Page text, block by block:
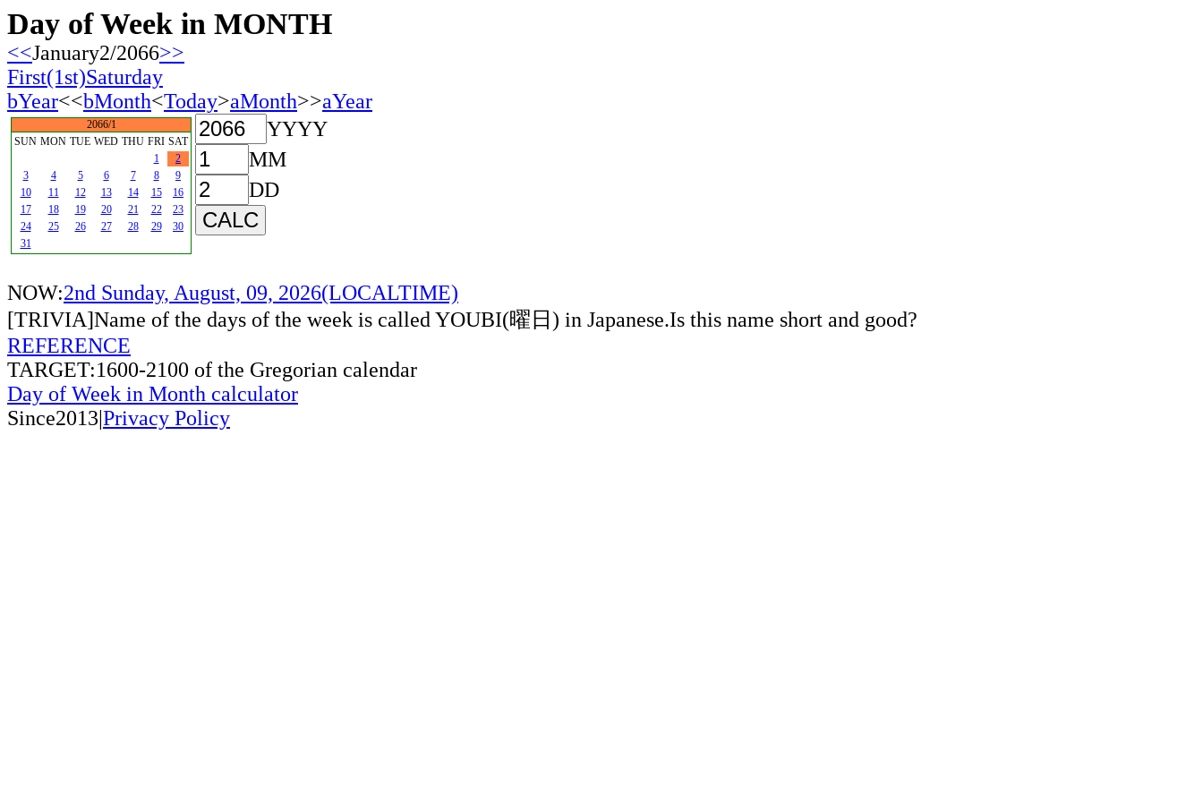
Day of Week in MONTH
<<January2/2066>>
First(1st)Saturday
bYear<<bMonth<Today>aMonth>>aYear
2066/1
SUN MON TUE WED THU FRI SAT
1
2
3
4 5 6 7 8
9
10
11 12 13 14 15
16
17
18 19 20 21 22
23
24
25 26 27 28 29
30
31
YYYY
MM
DD
NOW:2nd Sunday, August, 09, 2026(LOCALTIME)
[TRIVIA]Name of the days of the week is called YOUBI(曜日) in Japanese.Is this name short and good?
REFERENCE
TARGET:1600-2100 of the Gregorian calendar
Day of Week in Month calculator
Since2013|Privacy Policy